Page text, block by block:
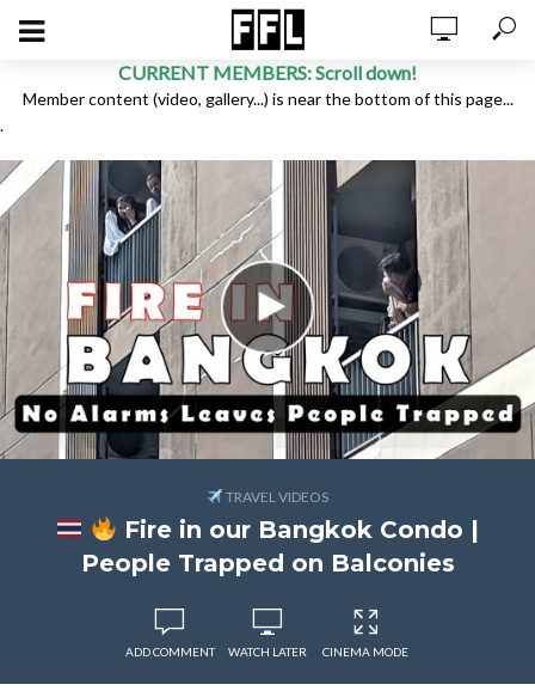
CURRENT MEMBERS: Scroll down!
Member content (video, gallery...) is near the bottom of this page...
.
TRAVEL VIDEOS
Fire in our Bangkok Condo |
People Trapped on Balconies
ADD COMMENT WATCH LATER CINEMA MODE